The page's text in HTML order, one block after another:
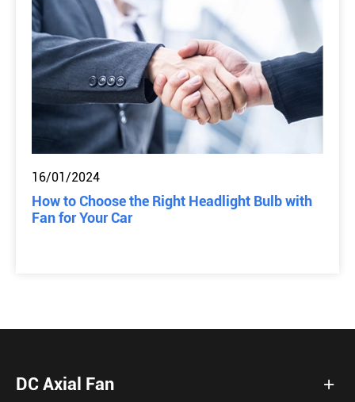
16/01/2024
How to Choose the Right Headlight Bulb with
Fan for Your Car
DC Axial Fan